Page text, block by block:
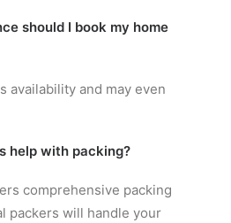
should I book my home
availability and may even
help with packing?
comprehensive packing
packers will handle your